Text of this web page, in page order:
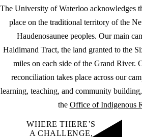
The University of Waterloo acknowledges
place on the traditional territory of the
Haudenosaunee peoples. Our main
Haldimand Tract, the land granted to the
miles on each side of the Grand River.
reconciliation takes place across our
learning, teaching, and community
the Office of Indigenous
WHERE THERE’S
A CHALLENGE,